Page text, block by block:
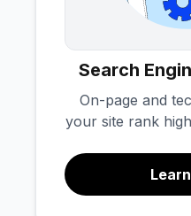
Search
On-page and
your site rank